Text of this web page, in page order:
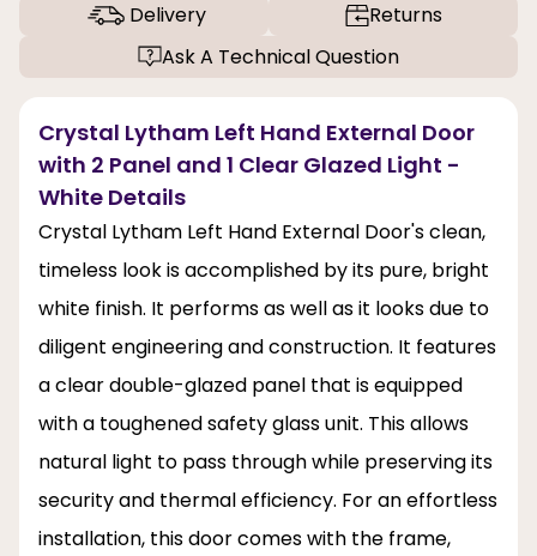
Delivery
Returns
Ask A Technical Question
Crystal Lytham Left Hand External Door
with 2 Panel and 1 Clear Glazed Light -
White Details
Crystal Lytham Left Hand External Door's clean,
timeless look is accomplished by its pure, bright
white finish. It performs as well as it looks due to
diligent engineering and construction. It features
a clear double-glazed panel that is equipped
with a toughened safety glass unit. This allows
natural light to pass through while preserving its
security and thermal efficiency. For an effortless
installation, this door comes with the frame,